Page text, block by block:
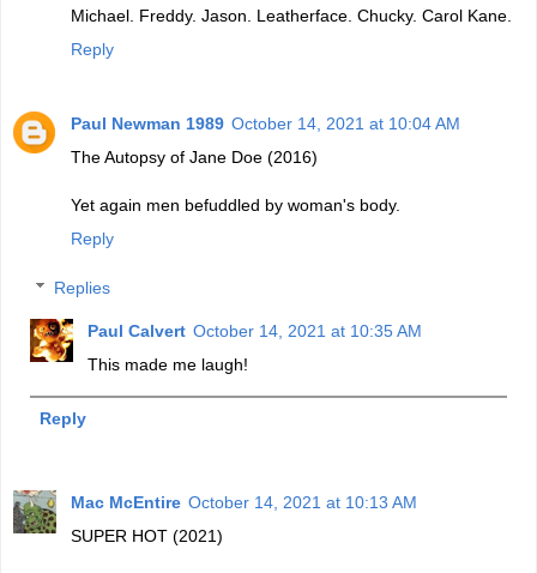
Michael. Freddy. Jason. Leatherface. Chucky. Carol Kane.
Reply
Paul Newman 1989 October 14, 2021 at 10:04 AM
The Autopsy of Jane Doe (2016)
Yet again men befuddled by woman's body.
Reply
Replies
Paul Calvert October 14, 2021 at 10:35 AM
This made me laugh!
Reply
Mac McEntire October 14, 2021 at 10:13 AM
SUPER HOT (2021)